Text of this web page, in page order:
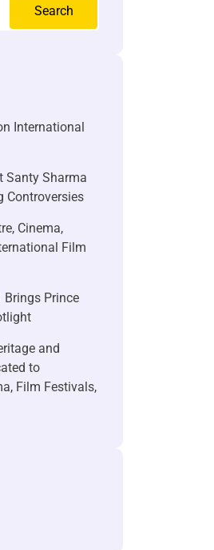
Search
International
Santy Sharma
Controversies
Cinema,
Film
Brings Prince
and
to
Film Festivals,